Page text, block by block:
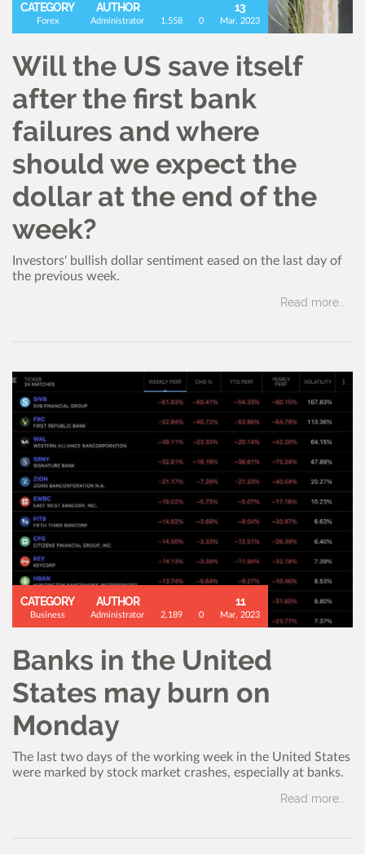
CATEGORY
Forex
AUTHOR
Administrator 1,558 0
13
Mar, 2023
Will the US save itself
after the first bank
failures and where
should we expect the
dollar at the end of the
week?
Investors' bullish dollar sentiment eased on the last day of
the previous week.
Read more..
CATEGORY
Business
AUTHOR
Administrator 2,189 0
11
Mar, 2023
Banks in the United
States may burn on
Monday
The last two days of the working week in the United States
were marked by stock market crashes, especially at banks.
Read more..